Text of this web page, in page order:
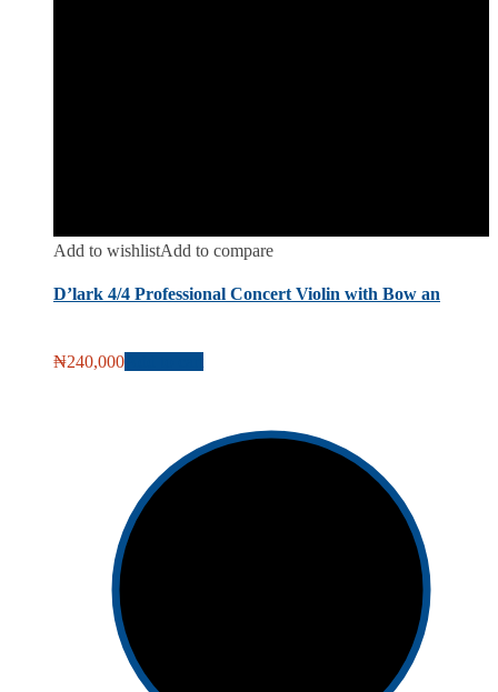
Add to wishlistAdd to compare
D’lark 4/4 Professional Concert Violin with Bow an
₦240,000